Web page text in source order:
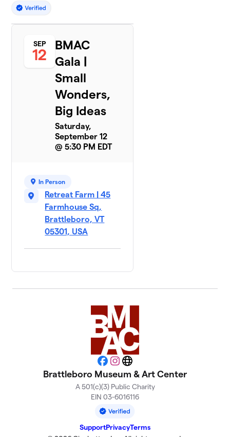
SEP
12
BMAC
Gala |
Small
Wonders,
Big Ideas
Saturday,
September 12
@ 5:30 PM EDT
In Person
Retreat Farm | 45
Farmhouse Sq,
Brattleboro, VT
05301, USA
Facebook
Instagram
Website
Brattleboro Museum & Art Center
A 501(c)(3) Public Charity
EIN 03-6016116
SupportPrivacyTerms